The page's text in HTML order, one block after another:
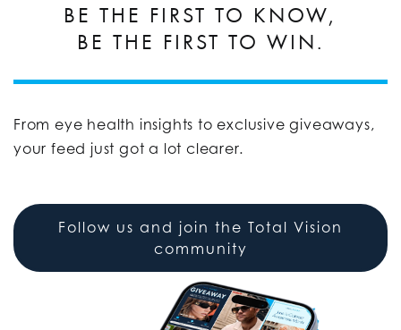
BE THE FIRST TO KNOW,
BE THE FIRST TO WIN.
From eye health insights to exclusive giveaways,
your feed just got a lot clearer.
Follow us and join the Total Vision
community